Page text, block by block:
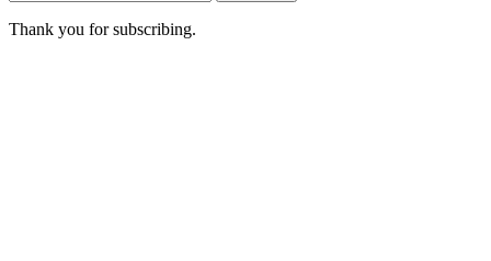
Thank you for subscribing.